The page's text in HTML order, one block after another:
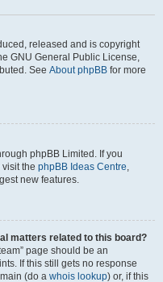
released and is copyright
GNU General Public License,
See About phpBB for more
phpBB Limited. If you
the phpBB Ideas Centre,
new features.
matters related to this board?
page should be an
If this still gets no response
(do a whois lookup) or, if this